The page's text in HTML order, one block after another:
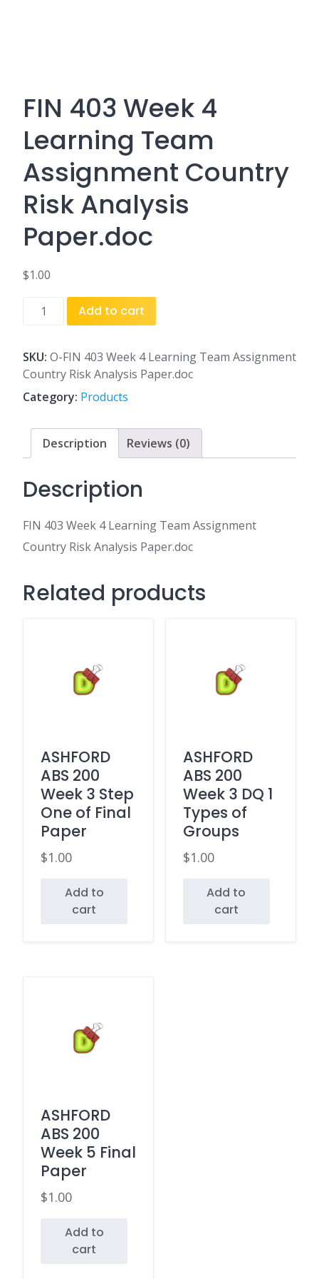
FIN 403 Week 4
Learning Team
Assignment Country
Risk Analysis
Paper.doc
$1.00
4
Learning
Team
Assignment
Country
Risk
Analysis
quantity
Add to cart
SKU: O-FIN 403 Week 4 Learning Team Assignment
Country Risk Analysis Paper.doc
Category: Products
Description Reviews (0)
Description
FIN 403 Week 4 Learning Team Assignment
Country Risk Analysis Paper.doc
Related products
ASHFORD
ABS 200
Week 3 Step
One of Final
Paper
$1.00
Add to
cart
ASHFORD
ABS 200
Week 3 DQ 1
Types of
Groups
$1.00
Add to
cart
ASHFORD
ABS 200
Week 5 Final
Paper
$1.00
Add to
cart